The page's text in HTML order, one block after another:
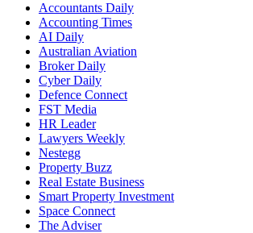
Accountants Daily
Accounting Times
AI Daily
Australian Aviation
Broker Daily
Cyber Daily
Defence Connect
FST Media
HR Leader
Lawyers Weekly
Nestegg
Property Buzz
Real Estate Business
Smart Property Investment
Space Connect
The Adviser